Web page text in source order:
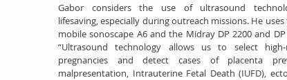
Gabor considers the use of ultrasound
lifesaving, especially during outreach missions. He
mobile sonoscape A6 and the Midray DP 2200 and DP
“Ultrasound technology allows us to select high-
pregnancies and detect cases of placenta
malpresentation, Intrauterine Fetal Death (IUFD),